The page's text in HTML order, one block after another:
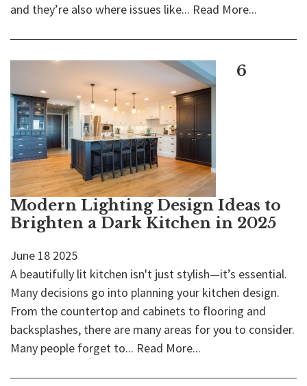
and they’re also where issues like... Read More...
6
Modern Lighting Design Ideas to
Brighten a Dark Kitchen in 2025
June 18 2025
A beautifully lit kitchen isn't just stylish—it’s essential.
Many decisions go into planning your kitchen design.
From the countertop and cabinets to flooring and
backsplashes, there are many areas for you to consider.
Many people forget to... Read More...